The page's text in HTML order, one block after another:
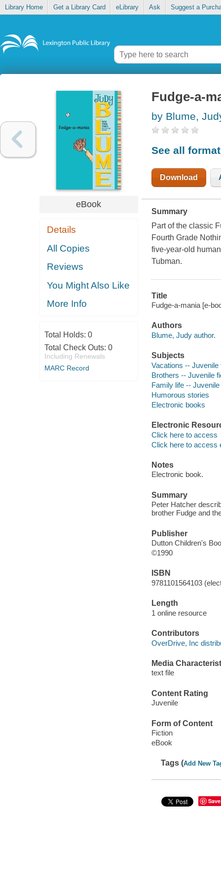
Library Home Get a Library Card eLibrary Ask Suggest a
eBook
Details
All Copies
Reviews
You Might Also Like
More Info
Total Holds: 0
Total Check Outs: 0
Including Renewals
MARC Record
Fudge-a-
by Blume,
See all
Download
Summary
Part of the classic
Fourth Grade
five-year-old
Tubman.
Title
Fudge-a-mania [e-
Authors
Blume, Judy author.
Subjects
Vacations -- Juvenile
Brothers -- Juvenile
Family life --
Humorous stories
Electronic books
Electronic
Click here to access
Click here to access
Notes
Electronic book.
Summary
Peter Hatcher
brother Fudge and
Publisher
Dutton Children's
©1990
ISBN
9781101564103
Length
1 online resource
Contributors
OverDrive, Inc
Media
text file
Content Rating
Juvenile
Form of Content
Fiction
eBook
Tags (Add New
Save